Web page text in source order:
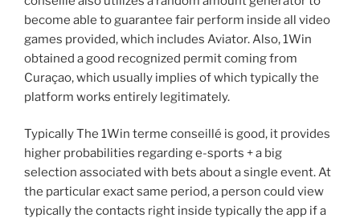
become able to guarantee fair perform inside all video
games provided, which includes Aviator. Also, 1Win
obtained a good recognized permit coming from
Curaçao, which usually implies of which typically the
platform works entirely legitimately.
Typically The 1Win terme conseillé is good, it provides
higher probabilities regarding e-sports + a big
selection associated with bets about a single event. At
the particular exact same period, a person could view
typically the contacts right inside typically the app if a